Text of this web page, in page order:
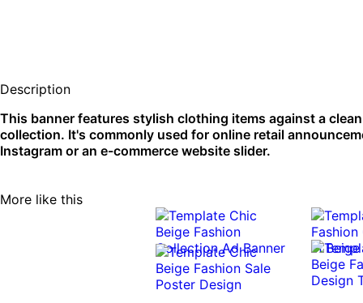
Description
This banner features stylish clothing items against a
collection. It's commonly used for online retail
Instagram or an e-commerce website slider.
More like this